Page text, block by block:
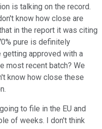
is talking on the record.
know how close are
in the report it was citing
pure is definitely
getting approved with a
most recent batch? We
know how close these
to file in the EU and
of weeks. I don't think